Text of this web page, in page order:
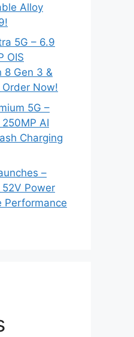
Alloy
5G – 6.9
OIS
8 Gen 3 &
Order Now!
5G –
AI
Charging
–
52V Power
Performance